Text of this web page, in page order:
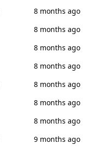
8 months ago
8 months ago
8 months ago
8 months ago
8 months ago
8 months ago
8 months ago
9 months ago